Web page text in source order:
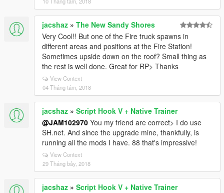
jacshaz » The New Sandy Shores
Very Cool!! But one of the Fire truck spawns in
different areas and positions at the Fire Station!
Sometimes upside down on the roof? Small thing as
the rest is well done. Great for RP> Thanks
View Context
04 Tháng tám, 2018
jacshaz » Script Hook V + Native Trainer
@JAM102970 You my friend are correct> I do use
SH.net. And since the upgrade mine, thankfully, is
running all the mods I have. 88 that's impressive!
View Context
29 Tháng bảy, 2018
jacshaz » Script Hook V + Native Trainer